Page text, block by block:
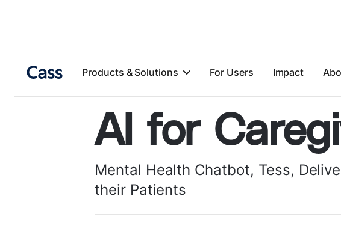
Products & Solutions For Users Impact
AI for
Mental Health Chatbot, Tess,
their Patients